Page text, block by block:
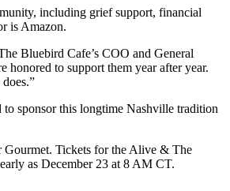
including grief support, financial
is Amazon.
Bluebird Cafe’s COO and General
honored to support them year after year.
to sponsor this longtime Nashville tradition
Gourmet. Tickets for the Alive & The
as December 23 at 8 AM CT.